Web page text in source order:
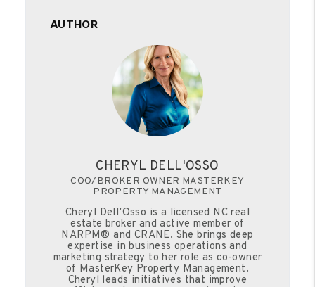
AUTHOR
CHERYL DELL'OSSO
COO/BROKER OWNER MASTERKEY
PROPERTY MANAGEMENT
Cheryl Dell’Osso is a licensed NC real
estate broker and active member of
NARPM® and CRANE. She brings deep
expertise in business operations and
marketing strategy to her role as co-owner
of MasterKey Property Management.
Cheryl leads initiatives that improve